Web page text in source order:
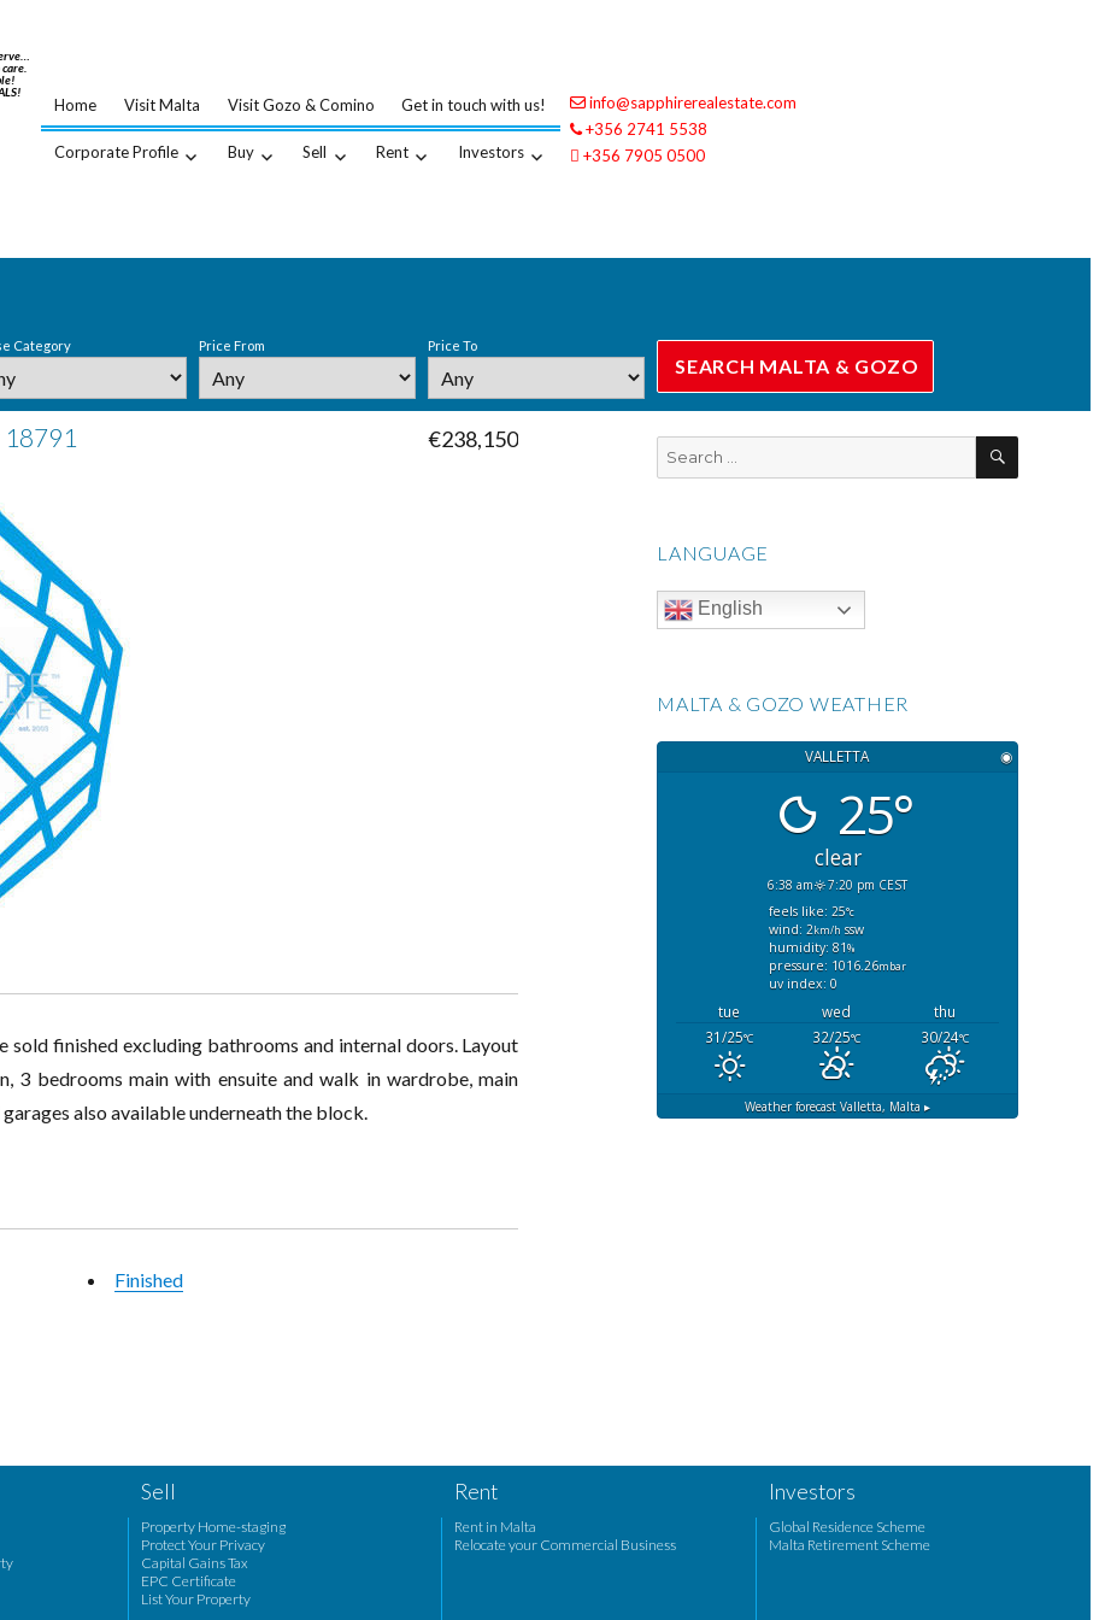
Home Visit Malta Visit Gozo & Comino Get in touch with us!
Corporate Profile Buy Sell Rent Investors
info@sapphirerealestate.com
+356 2741 5538
+356 7905 0500
Category Price From Price To
€238,150
finished excluding bathrooms and internal doors. Layout
3 bedrooms main with ensuite and walk in wardrobe, main
also available underneath the block.
Finished
SEARCH
LANGUAGE
English
MALTA & GOZO WEATHER
VALLETTA ◉
25°
clear
6:38 am
7:20 pm CEST
feels like: 25°c
wind: 2km/h ssw
humidity: 81%
pressure: 1016.26mbar
uv index: 0
tue wed
thu
31/25°C 32/25°C 30/24°C
Weather forecast Valletta, Malta ▸
Sell
Property Home-staging
Protect Your Privacy
Capital Gains Tax
EPC Certificate
List Your Property
Rent
Rent in Malta
Relocate your Commercial Business
Investors
Global Residence Scheme
Malta Retirement Scheme